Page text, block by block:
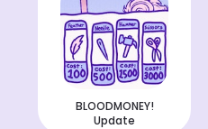
BLOODMONEY!
Update